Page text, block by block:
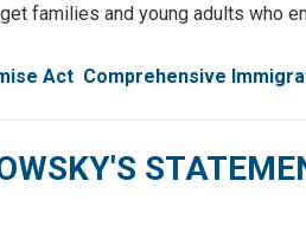
families and young adults who
Act Comprehensive